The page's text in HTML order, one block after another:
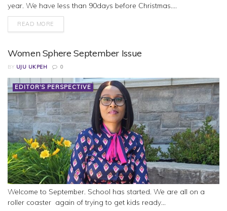
year. We have less than 90days before Christmas....
READ MORE
Women Sphere September Issue
BY UJU UKPEH 0
EDITOR'S PERSPECTIVE
Welcome to September. School has started. We are all on a
roller coaster again of trying to get kids ready...